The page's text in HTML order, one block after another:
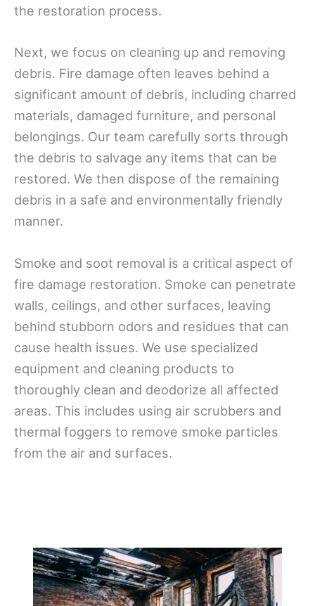
the restoration process.
Next, we focus on cleaning up and removing
debris. Fire damage often leaves behind a
significant amount of debris, including charred
materials, damaged furniture, and personal
belongings. Our team carefully sorts through
the debris to salvage any items that can be
restored. We then dispose of the remaining
debris in a safe and environmentally friendly
manner.
Smoke and soot removal is a critical aspect of
fire damage restoration. Smoke can penetrate
walls, ceilings, and other surfaces, leaving
behind stubborn odors and residues that can
cause health issues. We use specialized
equipment and cleaning products to
thoroughly clean and deodorize all affected
areas. This includes using air scrubbers and
thermal foggers to remove smoke particles
from the air and surfaces.